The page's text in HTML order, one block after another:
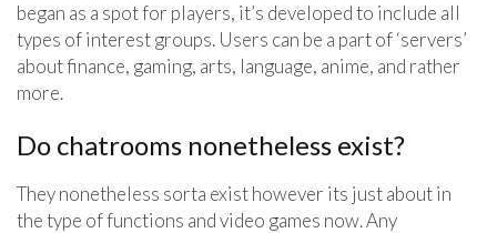
began as a spot for players, it’s developed to include all
types of interest groups. Users can be a part of ‘servers’
about finance, gaming, arts, language, anime, and rather
more.
Do chatrooms nonetheless exist?
They nonetheless sorta exist however its just about in
the type of functions and video games now. Any